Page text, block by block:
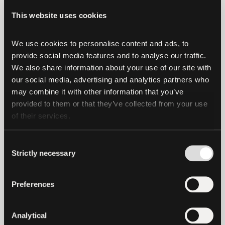
This website uses cookies
We use cookies to personalise content and ads, to
provide social media features and to analyse our traffic.
We also share information about your use of our site with
our social media, advertising and analytics partners who
may combine it with other information that you’ve
provided to them or that they’ve collected from your use
of their services.
Selection
Strictly necessary
Preferences
Analytical
opportunity for dialogue with key experts
participants. The panels and
conversations will focus on the complex
Bitcoin ecosystem and an in-depth look
at its different components: "bitcoin" is a
word used globally to define a digital
currency that can be bought, kept or
allows digital transactions to take place.
certain fundamental principles that will
the right to privacy, inclusion and